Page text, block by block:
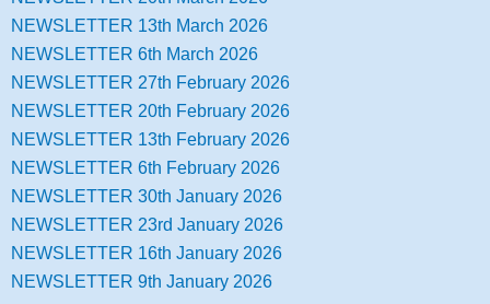
NEWSLETTER 13th March 2026
NEWSLETTER 6th March 2026
NEWSLETTER 27th February 2026
NEWSLETTER 20th February 2026
NEWSLETTER 13th February 2026
NEWSLETTER 6th February 2026
NEWSLETTER 30th January 2026
NEWSLETTER 23rd January 2026
NEWSLETTER 16th January 2026
NEWSLETTER 9th January 2026